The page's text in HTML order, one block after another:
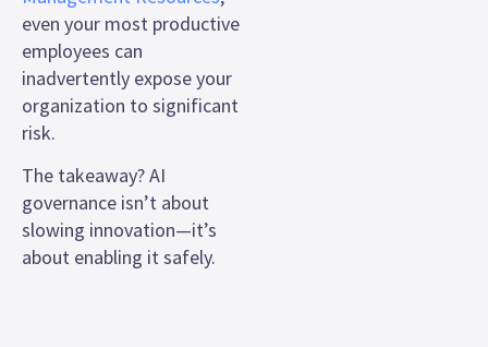
even your most productive
employees can
inadvertently expose your
organization to significant
risk.
The takeaway? AI
governance isn’t about
slowing innovation—it’s
about enabling it safely.